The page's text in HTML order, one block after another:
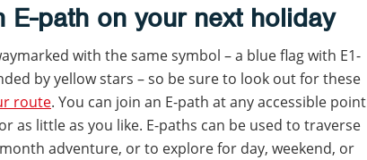
E-path on your next holiday
with the same symbol – a blue flag with E1-
by yellow stars – so be sure to look out for these
route. You can join an E-path at any accessible point
as little as you like. E-paths can be used to traverse
adventure, or to explore for day, weekend, or